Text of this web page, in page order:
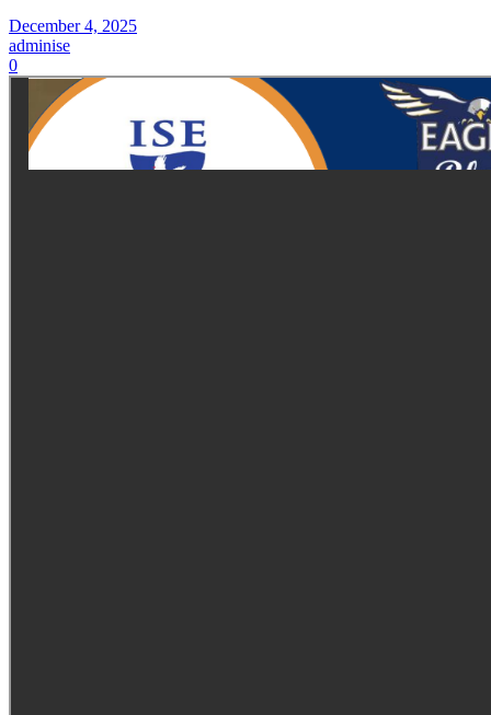
December 4, 2025
adminise
0